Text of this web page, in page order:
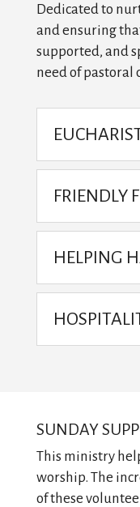
Dedicated to
and ensuring
supported, and
need of pastoral
FRIENDLY
HELPING
SUNDAY
This ministry
worship. The
of these